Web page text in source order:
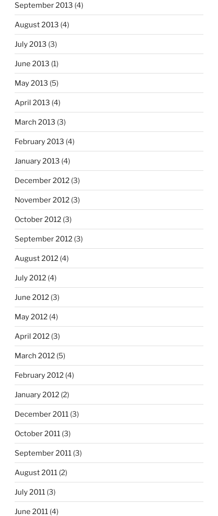
September 2013 (4)
August 2013 (4)
July 2013 (3)
June 2013 (1)
May 2013 (5)
April 2013 (4)
March 2013 (3)
February 2013 (4)
January 2013 (4)
December 2012 (3)
November 2012 (3)
October 2012 (3)
September 2012 (3)
August 2012 (4)
July 2012 (4)
June 2012 (3)
May 2012 (4)
April 2012 (3)
March 2012 (5)
February 2012 (4)
January 2012 (2)
December 2011 (3)
October 2011 (3)
September 2011 (3)
August 2011 (2)
July 2011 (3)
June 2011 (4)